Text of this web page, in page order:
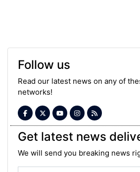
Follow us
Read our latest news on any of
networks!
Get latest news
We will send you breaking news